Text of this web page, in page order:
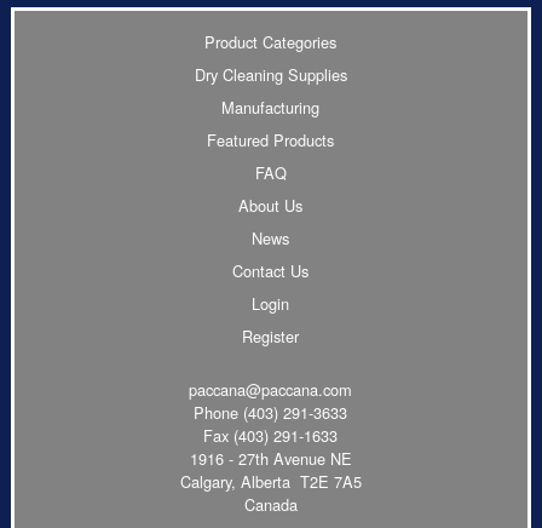
Product Categories
Dry Cleaning Supplies
Manufacturing
Featured Products
FAQ
About Us
News
Contact Us
Login
Register
paccana@paccana.com
Phone (403) 291-3633
Fax (403) 291-1633
1916 - 27th Avenue NE
Calgary, Alberta T2E 7A5
Canada